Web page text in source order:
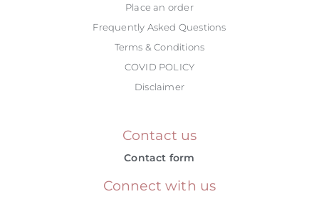
Place an order
Frequently Asked Questions
Terms & Conditions
COVID POLICY
Disclaimer
Contact us
Contact form
Connect with us